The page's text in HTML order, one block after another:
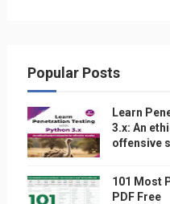
Popular Posts
Learn
3.x: An
offensive
101 Most
PDF Free